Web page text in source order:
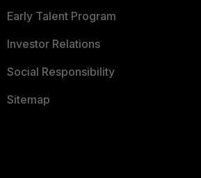
Early Talent Program
Investor Relations
Social Responsibility
Sitemap